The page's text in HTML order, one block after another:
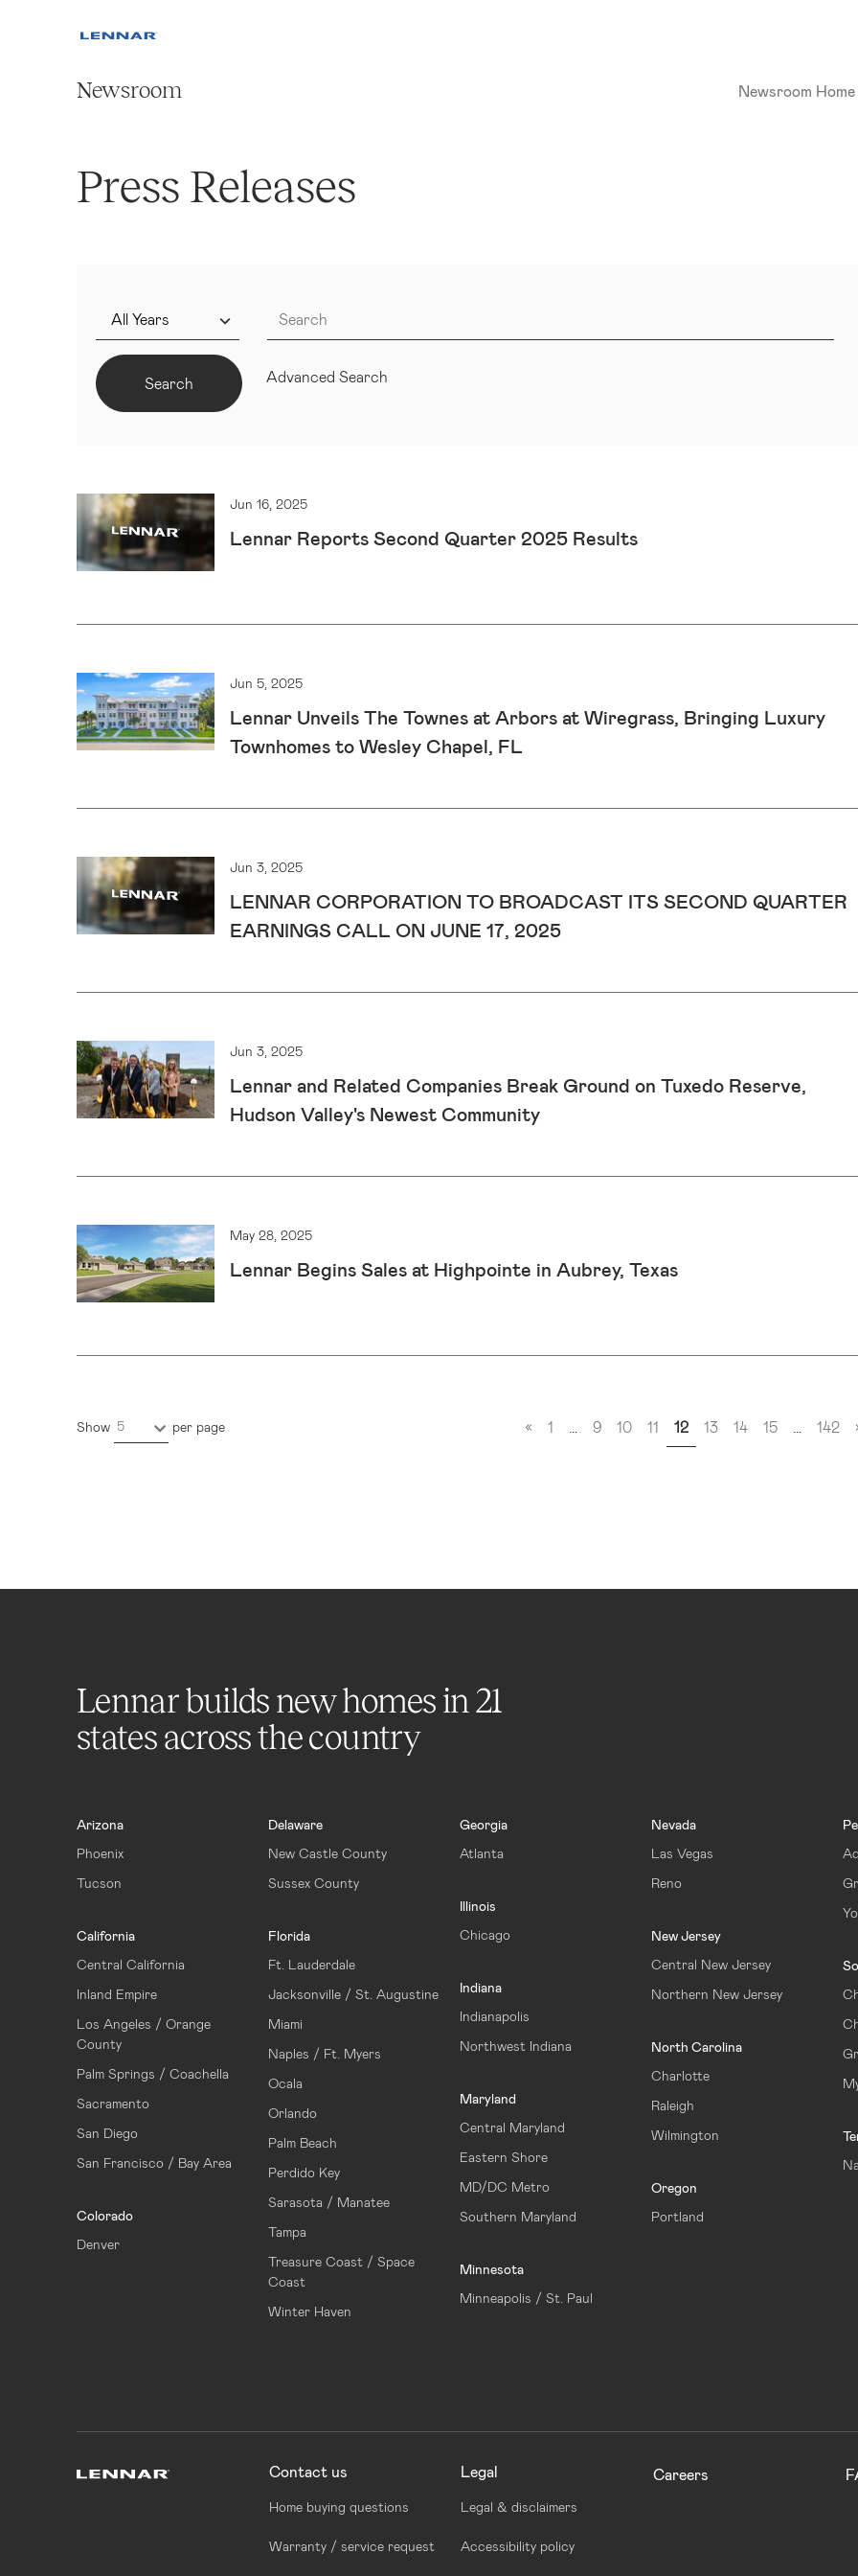
Newsroom Newsroom Home
Press Releases
Search Advanced Search
Jun 16, 2025
Lennar Reports Second Quarter 2025 Results
Jun 5, 2025
Lennar Unveils The Townes at Arbors at Wiregrass, Bringing Luxury
Townhomes to Wesley Chapel, FL
Jun 3, 2025
LENNAR CORPORATION TO BROADCAST ITS SECOND QUARTER
EARNINGS CALL ON JUNE 17, 2025
Jun 3, 2025
Lennar and Related Companies Break Ground on Tuxedo Reserve,
Hudson Valley's Newest Community
May 28, 2025
Lennar Begins Sales at Highpointe in Aubrey, Texas
Show 5 per page « 1 9 10 11 12 13 14 15 142
Lennar builds new homes in21
states across the country
Arizona
Phoenix
Tucson
California
Central California
Inland Empire
Los Angeles / Orange
County
Palm Springs / Coachella
Sacramento
San Diego
San Francisco / Bay Area
Colorado
Denver
Delaware
New Castle County
Sussex County
Florida
Ft. Lauderdale
Jacksonville / St. Augustine
Miami
Naples / Ft. Myers
Ocala
Orlando
Palm Beach
Perdido Key
Sarasota / Manatee
Tampa
Treasure Coast / Space
Coast
Winter Haven
Georgia
Atlanta
Illinois
Chicago
Indiana
Indianapolis
Northwest Indiana
Maryland
Central Maryland
Eastern Shore
MD/DC Metro
Southern Maryland
Minnesota
Minneapolis / St. Paul
Nevada
Las Vegas
Reno
New Jersey
Central New Jersey
Northern New Jersey
North Carolina
Charlotte
Raleigh
Wilmington
Oregon
Portland
Contact us
Home buying questions
Warranty / service request
Legal
Legal & disclaimers
Accessibility policy
Careers